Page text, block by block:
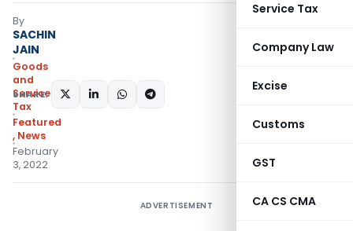
Service Tax
Company Law
Excise
Customs
GST
CA CS CMA
By
SACHIN
JAIN
Goods
and
Services
Tax
Featured
, News
February
3, 2022
SHARE:
ADVERTISEMENT